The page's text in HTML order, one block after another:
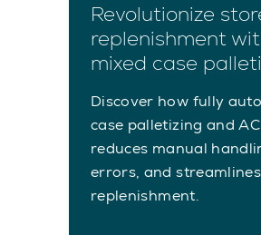
Revolutionize
replenishment
mixed case
Discover how fully
case palletizing and
reduces manual
errors, and
replenishment.